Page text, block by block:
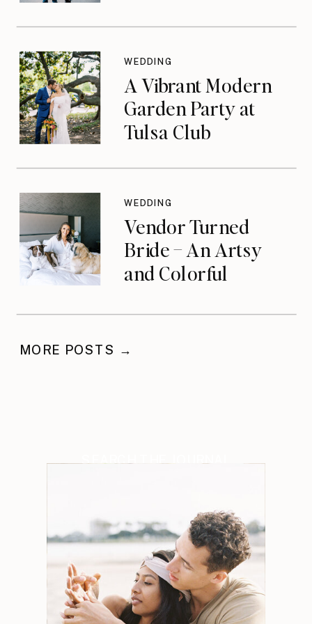
A Vibrant Modern
Garden Party at
Tulsa Club
WEDDING
Vendor Turned
Bride – An Artsy
and Colorful
WEDDING
MORE POSTS →
SEARCH THE JOURNAL
Search